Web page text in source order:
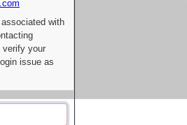
with
verify your
issue as